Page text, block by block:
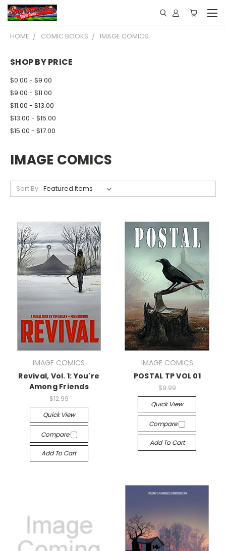
HOME COMIC BOOKS IMAGE COMICS
SHOP BY PRICE
$0.00 - $9.00
$9.00 - $11.00
$11.00 - $13.00
$13.00 - $15.00
$15.00 - $17.00
IMAGE COMICS
Sort By:
IMAGE COMICS
Revival, Vol. 1: You're
Among Friends
$12.99
Quick View
Compare
Add To Cart
IMAGE COMICS
POSTAL TP VOL 01
$9.99
Quick View
Compare
Add To Cart